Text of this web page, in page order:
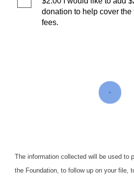
donation to help cover the
fees.
The information collected will be used to
the Foundation, to follow up on your file,